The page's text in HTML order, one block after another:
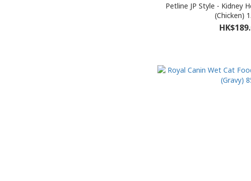
Petline JP Style - Kidney
(Chicken)